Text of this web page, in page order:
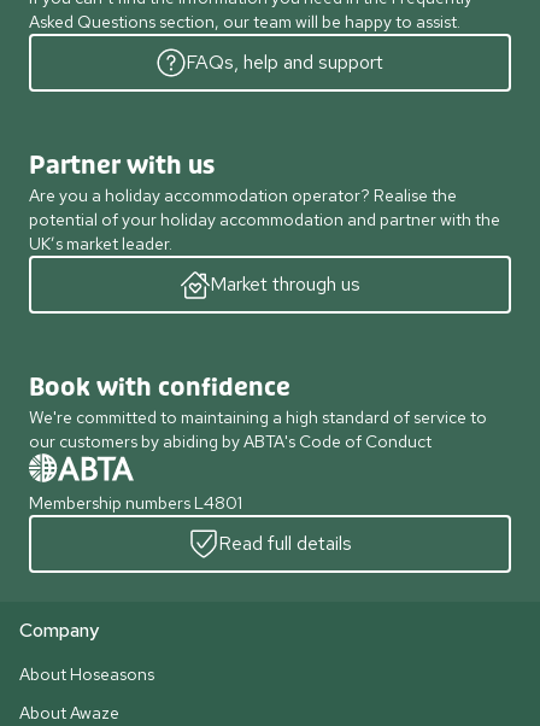
Asked Questions section, our team will be happy to assist.
FAQs, help and support
Partner with us
Are you a holiday accommodation operator? Realise the
potential of your holiday accommodation and partner with the
UK’s market leader.
Market through us
Book with confidence
We're committed to maintaining a high standard of service to
our customers by abiding by ABTA's Code of Conduct
Membership numbers L4801
Read full details
Company
About Hoseasons
About Awaze